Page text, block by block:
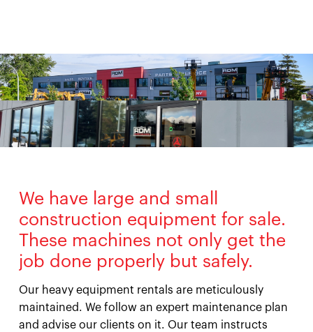
We have large and small
construction equipment for sale.
These machines not only get the
job done properly but safely.
Our heavy equipment rentals are meticulously
maintained. We follow an expert maintenance plan
and advise our clients on it. Our team instructs